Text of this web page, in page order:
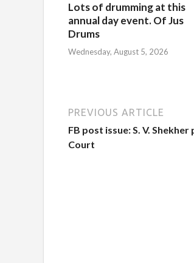
Lots of drumming at this
annual day event. Of Jus
Drums
Wednesday, August 5, 2026
PREVIOUS ARTICLE
FB post issue: S. V.
Court